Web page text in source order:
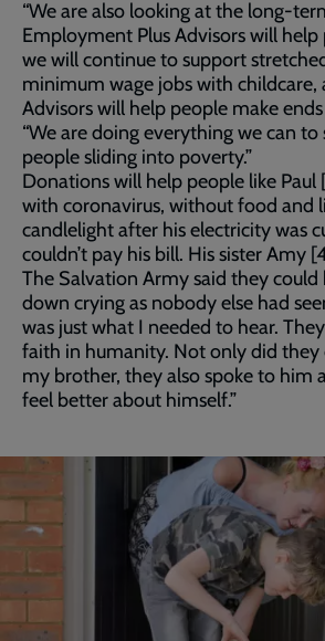
“We are also looking at the long-
Employment Plus Advisors will
we will continue to support
minimum wage jobs with childcare,
Advisors will help people make ends
“We are doing everything we can
people sliding into poverty.”
Donations will help people like Paul
with coronavirus, without food and
candlelight after his electricity was
couldn’t pay his bill. His sister Amy
The Salvation Army said they could
down crying as nobody else had
was just what I needed to hear.
faith in humanity. Not only did
my brother, they also spoke to him
feel better about himself.”